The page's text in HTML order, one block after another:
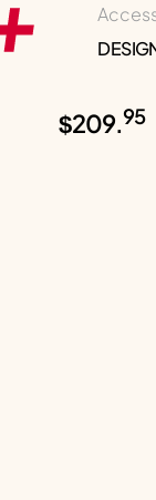
$209.95